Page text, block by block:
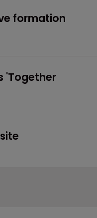
formation
'Together